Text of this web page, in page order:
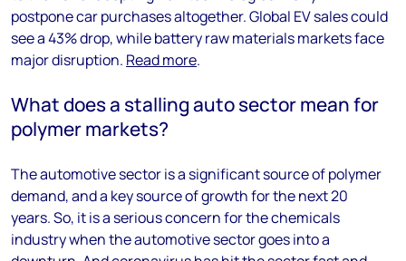
postpone car purchases altogether. Global EV sales could
see a 43% drop, while battery raw materials markets face
major disruption. Read more.
What does a stalling auto sector mean for
polymer markets?
The automotive sector is a significant source of polymer
demand, and a key source of growth for the next 20
years. So, it is a serious concern for the chemicals
industry when the automotive sector goes into a